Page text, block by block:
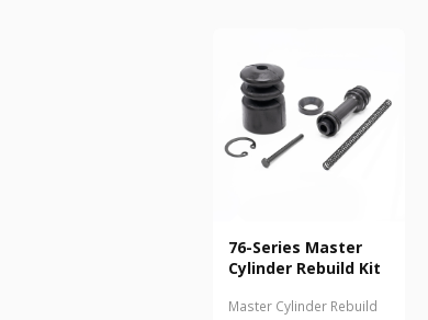
76-Series Master
Cylinder Rebuild Kit
Master Cylinder Rebuild